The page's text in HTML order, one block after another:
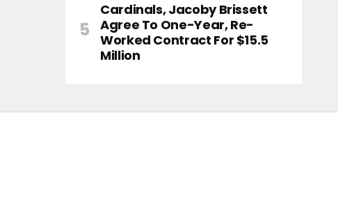
Cardinals, Jacoby Brissett
Agree To One-Year, Re-
Worked Contract For $15.5
Million